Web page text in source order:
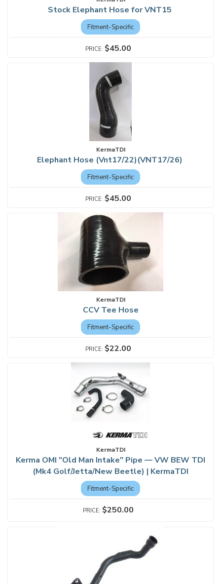
Stock Elephant Hose for VNT15
Fitment-Specific
$45.00
KermaTDI
Elephant Hose (Vnt17/22)(VNT17/26)
Fitment-Specific
$45.00
KermaTDI
CCV Tee Hose
Fitment-Specific
$22.00
KermaTDI
Kerma OMI "Old Man Intake" Pipe — VW BEW TDI
(Mk4 Golf/Jetta/New Beetle) | KermaTDI
Fitment-Specific
$250.00